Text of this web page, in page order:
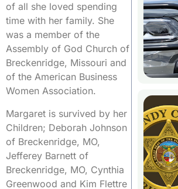
of all she loved spending
time with her family. She
was a member of the
Assembly of God Church of
Breckenridge, Missouri and
of the American Business
Women Association.
Margaret is survived by her
Children; Deborah Johnson
of Breckenridge, MO,
Jefferey Barnett of
Breckenridge, MO, Cynthia
Greenwood and Kim Flettre